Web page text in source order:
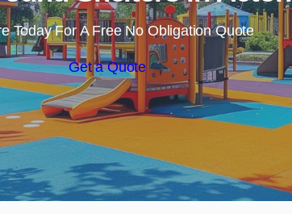
Today For A Free No Obligation Quote
Get a Quote